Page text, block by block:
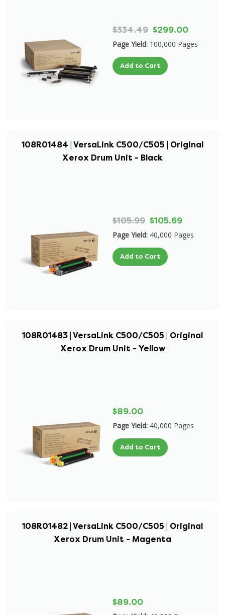
$334.49 $299.00
Page Yield: 100,000 Pages
Add to Cart
108R01484 | VersaLink C500/C505 | Original
Xerox Drum Unit - Black
$105.99 $105.69
Page Yield: 40,000 Pages
Add to Cart
108R01483 | VersaLink C500/C505 | Original
Xerox Drum Unit - Yellow
$89.00
Page Yield: 40,000 Pages
Add to Cart
108R01482 | VersaLink C500/C505 | Original
Xerox Drum Unit - Magenta
$89.00